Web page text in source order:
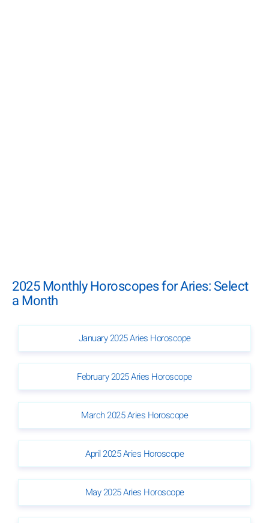
2025 Monthly Horoscopes for Aries: Select
a Month
January 2025 Aries Horoscope
February 2025 Aries Horoscope
March 2025 Aries Horoscope
April 2025 Aries Horoscope
May 2025 Aries Horoscope